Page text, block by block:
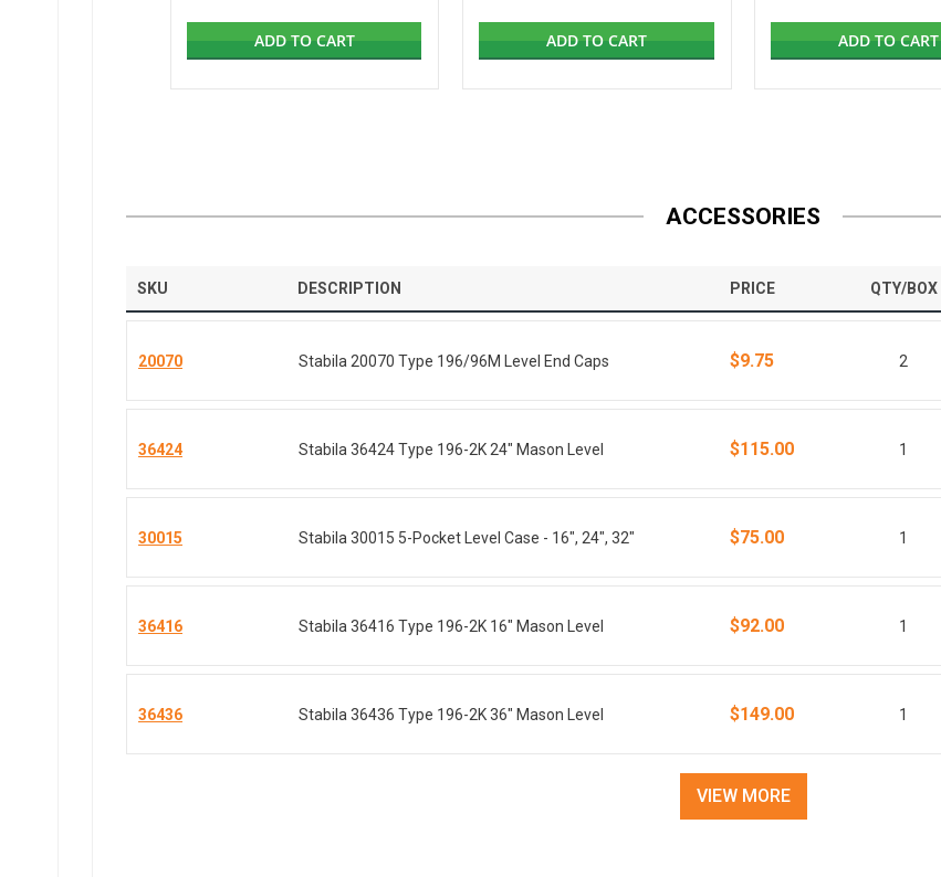
ADD TO CART ADD TO CART ADD TO CART
ACCESSORIES
SKU DESCRIPTION PRICE QTY/BOX
20070 Stabila 20070 Type 196/96M Level End Caps $9.75 2
36424 Stabila 36424 Type 196-2K 24" Mason Level $115.00 1
30015 Stabila 30015 5-Pocket Level Case - 16", 24", 32" $75.00 1
36416 Stabila 36416 Type 196-2K 16" Mason Level $92.00 1
36436 Stabila 36436 Type 196-2K 36" Mason Level $149.00 1
VIEW MORE